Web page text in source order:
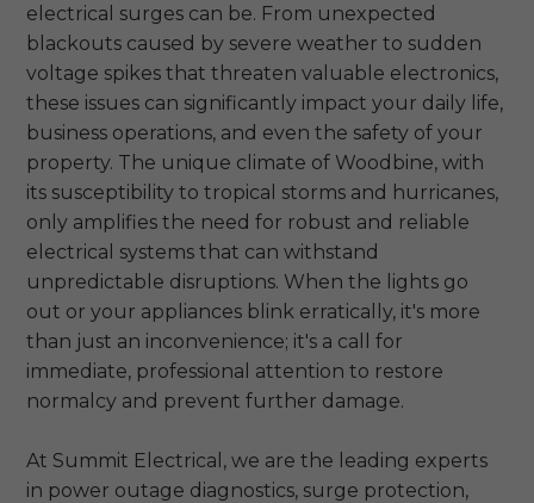
electrical surges can be. From unexpected
blackouts caused by severe weather to sudden
voltage spikes that threaten valuable electronics,
these issues can significantly impact your daily life,
business operations, and even the safety of your
property. The unique climate of Woodbine, with
its susceptibility to tropical storms and hurricanes,
only amplifies the need for robust and reliable
electrical systems that can withstand
unpredictable disruptions. When the lights go
out or your appliances blink erratically, it's more
than just an inconvenience; it's a call for
immediate, professional attention to restore
normalcy and prevent further damage.
At Summit Electrical, we are the leading experts
in power outage diagnostics, surge protection,